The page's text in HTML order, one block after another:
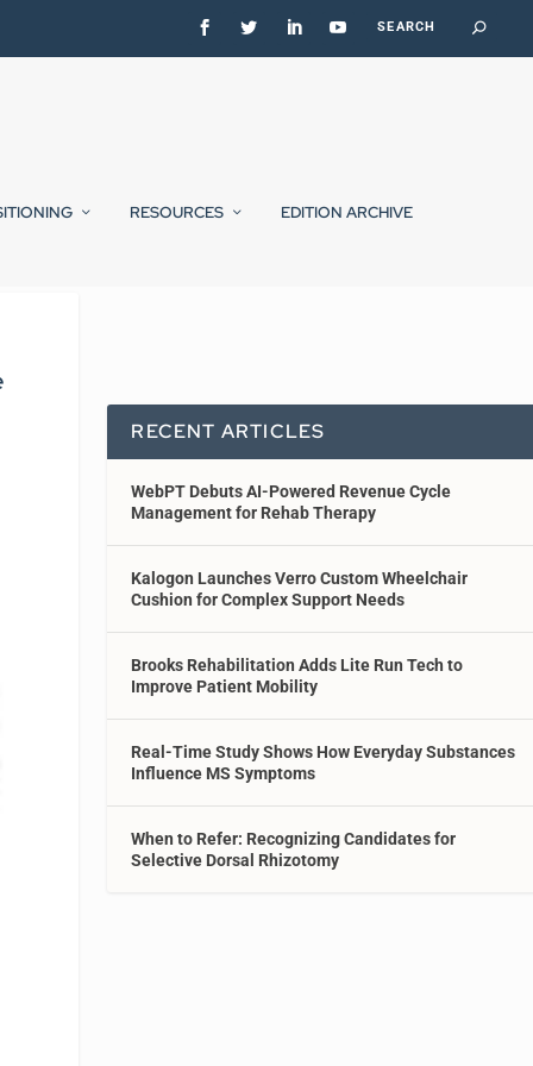
RESOURCES EDITION ARCHIVE
RECENT ARTICLES
WebPT Debuts AI-Powered Revenue Cycle
Management for Rehab Therapy
Kalogon Launches Verro Custom Wheelchair
Cushion for Complex Support Needs
Brooks Rehabilitation Adds Lite Run Tech to
Improve Patient Mobility
Real-Time Study Shows How Everyday Substances
Influence MS Symptoms
When to Refer: Recognizing Candidates for
Selective Dorsal Rhizotomy